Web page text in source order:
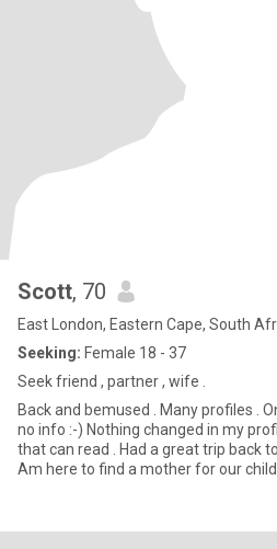
Scott, 70
East London, Eastern Cape, South
Seeking: Female 18 - 37
Seek friend , partner , wife .
Back and bemused . Many profiles . One pic wonders . And little to
no info :-) Nothing changed in my profile . There to see , for those
that can read . Had a great trip back
Am here to find a mother for our child